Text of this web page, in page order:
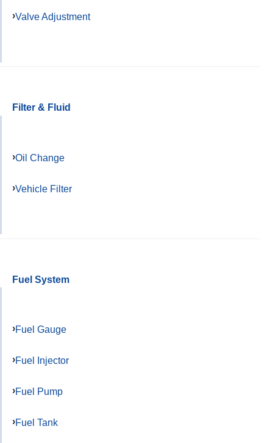
Valve Adjustment
Filter & Fluid
Oil Change
Vehicle Filter
Fuel System
Fuel Gauge
Fuel Injector
Fuel Pump
Fuel Tank